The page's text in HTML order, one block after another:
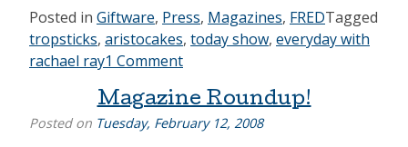
Posted in Giftware, Press, Magazines, FREDTagged
tropsticks, aristocakes, today show, everyday with
rachael ray1 Comment
Magazine Roundup!
Posted on Tuesday, February 12, 2008